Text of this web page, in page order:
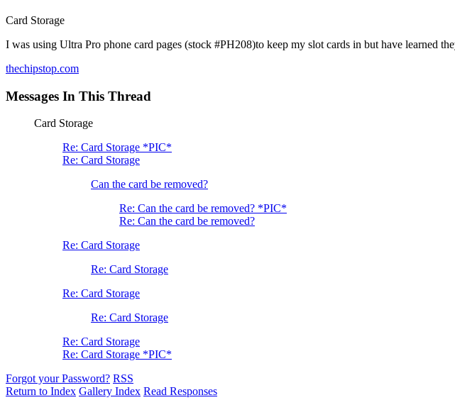
Card Storage
I was using Ultra Pro phone card pages (stock #PH208)to keep my slot cards in but have learned
thechipstop.com
Messages In This Thread
Card Storage
Re: Card Storage *PIC*
Re: Card Storage
Can the card be removed?
Re: Can the card be removed? *PIC*
Re: Can the card be removed?
Re: Card Storage
Re: Card Storage
Re: Card Storage
Re: Card Storage
Re: Card Storage
Re: Card Storage *PIC*
Forgot your Password? RSS
Return to Index Gallery Index Read Responses